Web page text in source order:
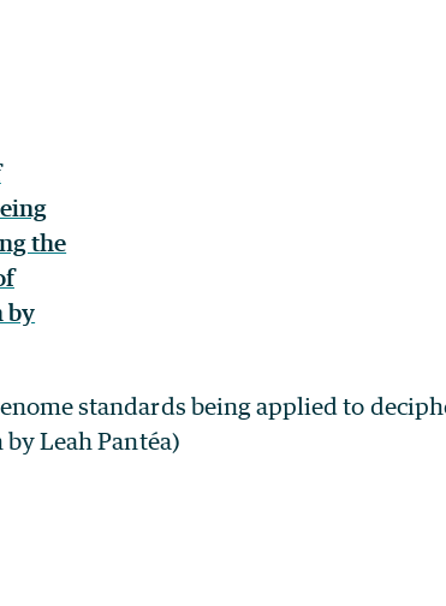
standards being applied to
Leah Pantéa)